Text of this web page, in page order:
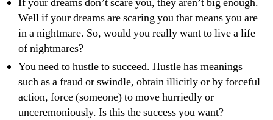
Well if your dreams are scaring you that means you are
in a nightmare. So, would you really want to live a life
of nightmares?
You need to hustle to succeed. Hustle has meanings
such as a fraud or swindle, obtain illicitly or by forceful
action, force (someone) to move hurriedly or
unceremoniously. Is this the success you want?